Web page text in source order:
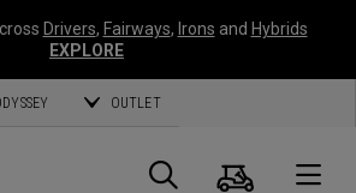
Drivers, Fairways, Irons and Hybrids
EXPLORE
OUTLET
Search
Cart